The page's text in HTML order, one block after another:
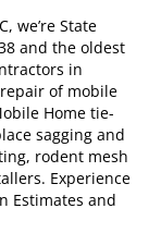
we’re State
and the oldest
in
of mobile
Home tie-
sagging and
rodent mesh
Experience
Estimates and